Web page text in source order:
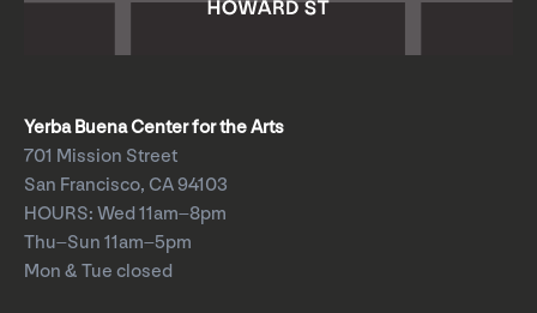
Yerba Buena Center for the Arts
701 Mission Street
San Francisco, CA 94103
HOURS: Wed 11am–8pm
Thu–Sun 11am–5pm
Mon & Tue closed